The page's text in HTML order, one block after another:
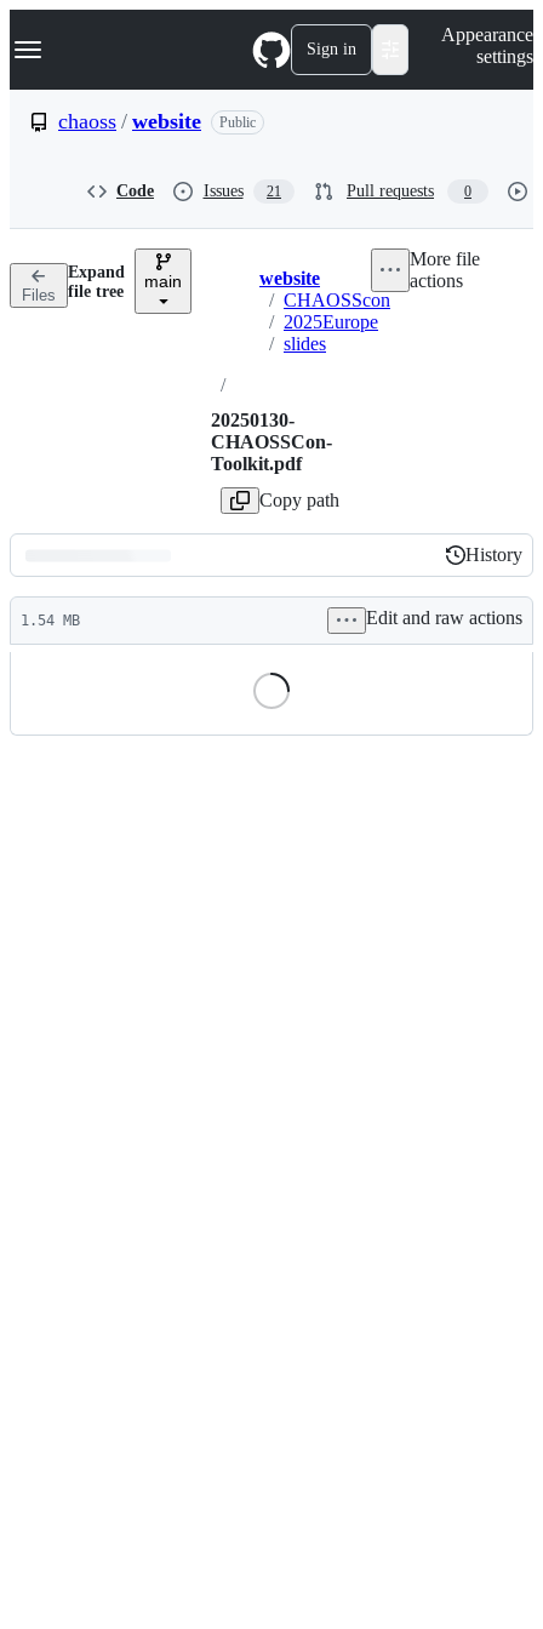
k
p
n
Navigation Menu Sign in
Appearance
settings
chaoss / website Public
Code Issues 21 Pull requests 0
Files
Expand
file tree
main Breadcrumbs
website
/ CHAOSScon
/ 2025Europe
/ slides
/
20250130-
CHAOSSCon-
Toolkit.pdf
Copy path
More file
actions
Latest
commit
History
History
1.54 MB Edit and raw actions